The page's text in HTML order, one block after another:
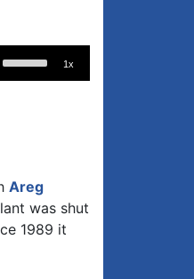
or
decrease
volume.
1x
Areg
was shut
1989 it